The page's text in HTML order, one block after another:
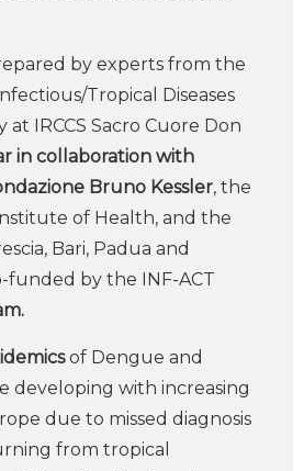
by experts from the
Tropical Diseases
IRCCS Sacro Cuore Don
in collaboration with
Bruno Kessler, the
of Health, and the
Bari, Padua and
funded by the INF-ACT
of Dengue and
developing with increasing
due to missed diagnosis
from tropical